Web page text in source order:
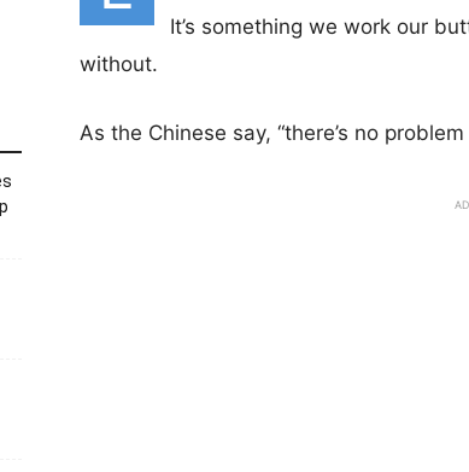
It’s something we work our
without.
As the Chinese say, “there’s no